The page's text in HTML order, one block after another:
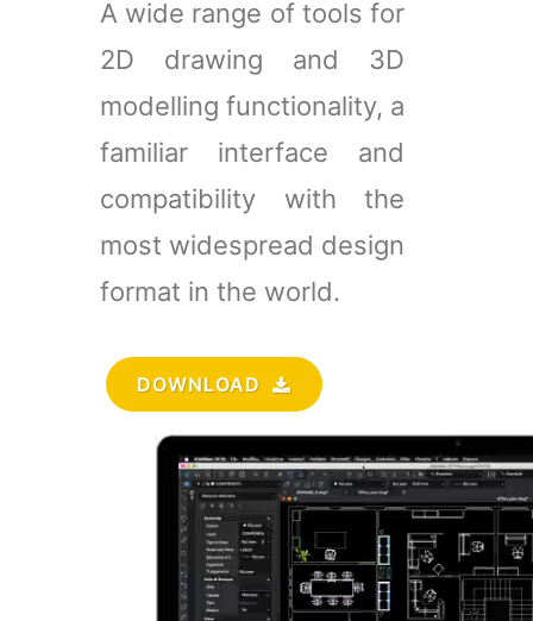
A wide range of tools for
2D drawing and 3D
modelling functionality, a
familiar interface and
compatibility with the
most widespread design
format in the world.
DOWNLOAD